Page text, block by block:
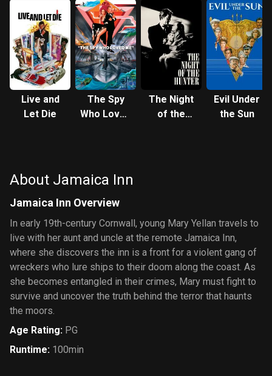
Live and
Let Die
The Spy
Who Loved
The Night
of the
Evil Under
the Sun
About Jamaica Inn
Jamaica Inn Overview
In early 19th-century Cornwall, young Mary Yellan travels to
live with her aunt and uncle at the remote Jamaica Inn,
where she discovers the inn is a front for a violent gang of
wreckers who lure ships to their doom along the coast. As
she becomes entangled in their crimes, Mary must fight to
survive and uncover the truth behind the terror that haunts
the moors.
Age Rating: PG
Runtime: 100min